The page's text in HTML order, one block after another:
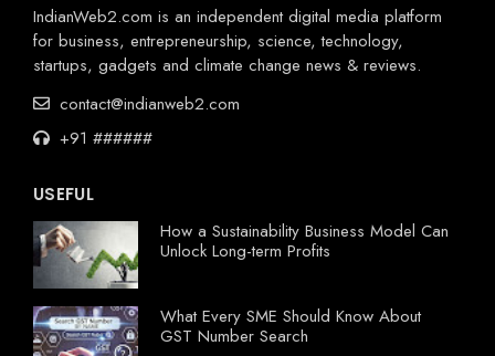
IndianWeb2.com is an independent digital media platform
for business, entrepreneurship, science, technology,
startups, gadgets and climate change news & reviews.
contact@indianweb2.com
+91 ######
USEFUL
How a Sustainability Business Model Can
Unlock Long-term Profits
What Every SME Should Know About
GST Number Search